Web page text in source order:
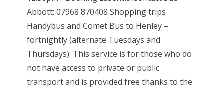
Abbott: 07968 870408 Shopping trips
Handybus and Comet Bus to Henley –
fortnightly (alternate Tuesdays and
Thursdays). This service is for those who do
not have access to private or public
transport and is provided free thanks to the